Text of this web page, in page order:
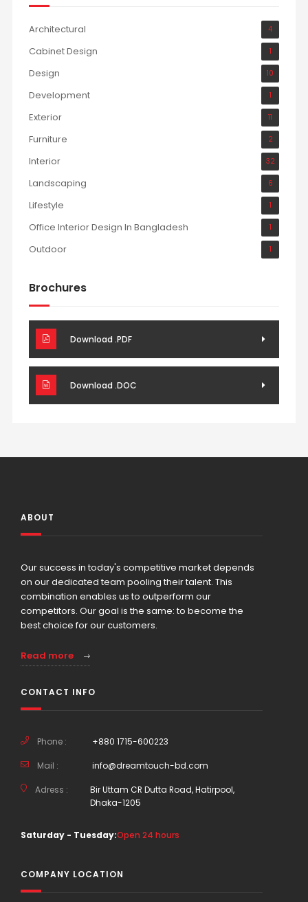
Architectural 4
Cabinet Design 1
Design 10
Development 1
Exterior 11
Furniture 2
Interior 32
Landscaping 6
Lifestyle 1
Office Interior Design In Bangladesh 1
Outdoor 1
Brochures
Download .PDF
Download .DOC
ABOUT
Our success in today's competitive market depends
on our dedicated team pooling their talent. This
combination enables us to outperform our
competitors. Our goal is the same: to become the
best choice for our customers.
Read more
CONTACT INFO
Phone : +880 1715-600223
Mail : info@dreamtouch-bd.com
Adress :
Bir Uttam CR Dutta Road, Hatirpool,
Dhaka-1205
Saturday - Tuesday:Open 24 hours
COMPANY LOCATION